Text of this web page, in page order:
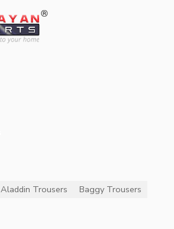
Aladdin Trousers
Baggy Trousers